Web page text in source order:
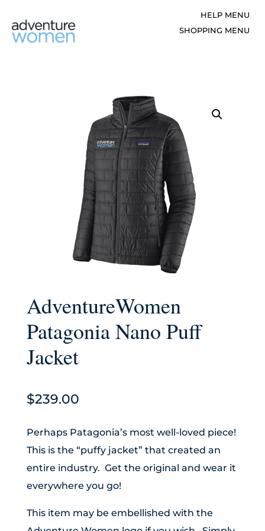
AdventureWomen
Patagonia Nano Puff
Jacket
$239.00
Perhaps Patagonia’s most well-loved piece!
This is the “puffy jacket” that created an
entire industry. Get the original and wear it
everywhere you go!
This item may be embellished with the